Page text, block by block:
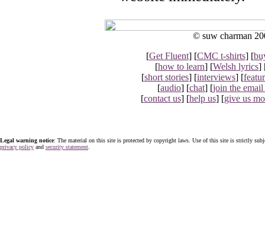
© suw charman
[Get Fluent] [CMC t-shirts] [
[how to learn] [Welsh lyrics]
[short stories] [interviews] [
[audio] [chat] [join the
[contact us] [help us] [give us
Legal warning notice: The material on this site is protected by copyright laws. Use of this site is strictly
privacy policy and security statement